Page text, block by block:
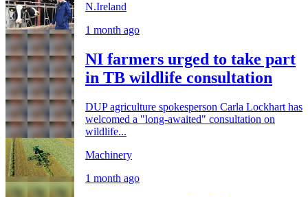
N.Ireland
1 month ago
NI farmers urged to take part
in TB wildlife consultation
DUP agriculture spokesperson Carla Lockhart has
welcomed a "long-awaited" consultation on
wildlife...
Machinery
1 month ago